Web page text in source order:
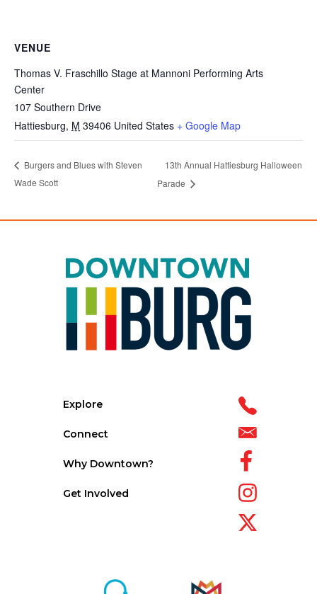
VENUE
Thomas V. Fraschillo Stage at Mannoni Performing Arts
Center
107 Southern Drive
Hattiesburg, M 39406 United States + Google Map
Burgers and Blues with Steven
Wade Scott
13th Annual Hattiesburg Halloween
Parade
Explore
Connect
Why Downtown?
Get Involved